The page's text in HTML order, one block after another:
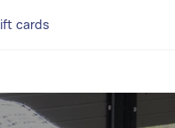
cards